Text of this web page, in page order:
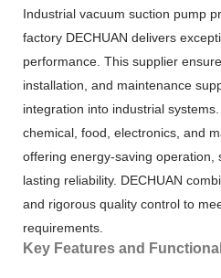
Industrial vacuum suction pump
factory DECHUAN delivers
performance. This supplier
installation, and maintenance
integration into industrial
chemical, food, electronics, and
offering energy-saving operation,
lasting reliability. DECHUAN
and rigorous quality control to
requirements.
Key Features and